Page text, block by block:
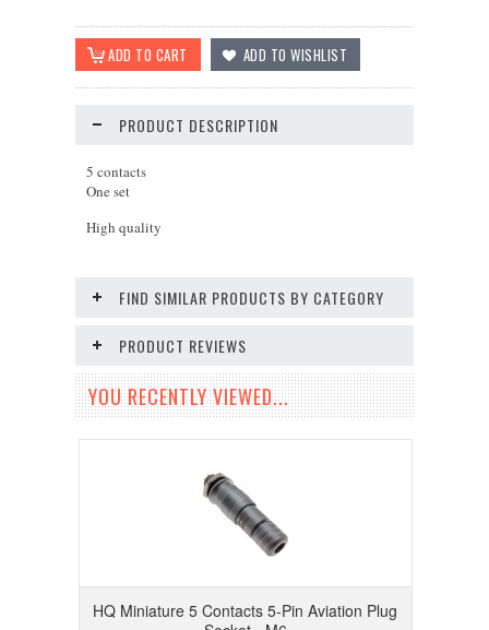
PRODUCT DESCRIPTION
5 contacts
One set
High quality
FIND SIMILAR PRODUCTS BY CATEGORY
PRODUCT REVIEWS
YOU RECENTLY VIEWED...
HQ Miniature 5 Contacts 5-Pin Aviation Plug